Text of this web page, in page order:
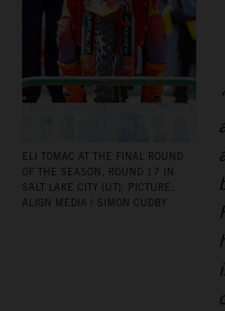
ELI TOMAC AT THE FINAL ROUND
OF THE SEASON, ROUND 17 IN
SALT LAKE CITY (UT). PICTURE:
ALIGN MEDIA / SIMON CUDBY